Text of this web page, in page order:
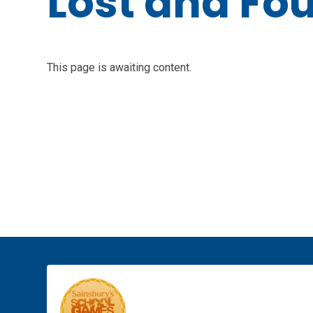
This page is awaiting content.